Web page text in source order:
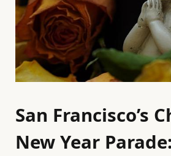
San Francisco’s
New Year